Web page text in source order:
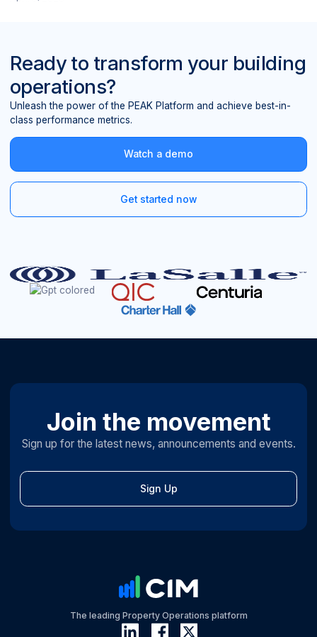
Ready to transform your building
operations?
Unleash the power of the PEAK Platform and achieve best-in-
class performance metrics.
Watch a demo
Get started now
Join the movement
Sign up for the latest news, announcements and events.
Sign Up
The leading Property Operations platform